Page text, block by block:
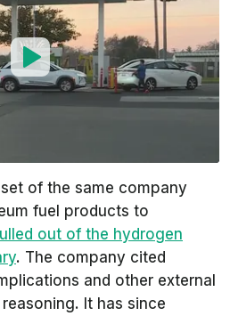
of the same company
fuel products to
out of the hydrogen
. The company cited
and other external
It has since